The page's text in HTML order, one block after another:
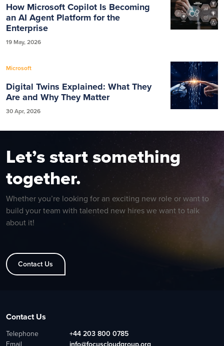
How Microsoft Copilot Is Becoming
an AI Agent Platform for the
Enterprise
19 May, 2026
Microsoft
Digital Twins Explained: What They
Are and Why They Matter
30 Apr, 2026
Let’s start something
together.
Whether you’re looking for an exciting new role or want to
build your team with talented new hires we want to talk
about it!
Contact Us
Contact Us
Telephone
+44 203 800 0785